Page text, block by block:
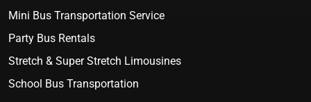
Mini Bus Transportation Service
Party Bus Rentals
Stretch & Super Stretch Limousines
School Bus Transportation